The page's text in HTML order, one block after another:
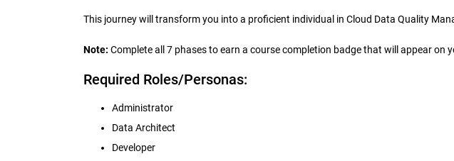
This journey will transform you into a proficient individual in Cloud Data Quality
Note: Complete all 7 phases to earn a course completion badge that will appear on
Required Roles/Personas:
Administrator
Data Architect
Developer